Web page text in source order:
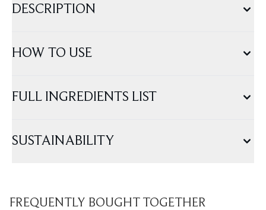
DESCRIPTION
HOW TO USE
FULL INGREDIENTS LIST
SUSTAINABILITY
FREQUENTLY BOUGHT TOGETHER